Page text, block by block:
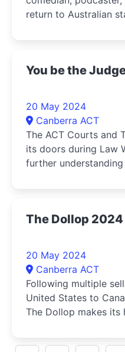
return to Australian
FREE-RANGE
You be the
20 May 2024
Canberra ACT
The ACT Courts and
its doors during Law
further
The Dollop 2024
20 May 2024
Canberra ACT
Following multiple
United States to
The Dollop makes
American history